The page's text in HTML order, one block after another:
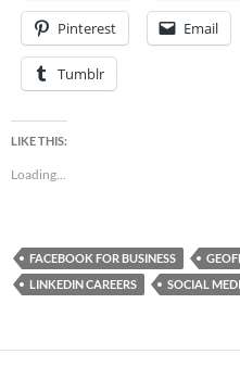
Pinterest Email
Tumblr
LIKE THIS:
Loading...
FACEBOOK FOR BUSINESS
LINKEDIN CAREERS
SOCIAL